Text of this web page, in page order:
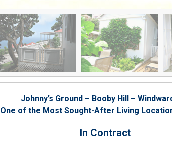
Johnny’s Ground – Booby Hill –
One of the Most Sought-After Living
In Contract